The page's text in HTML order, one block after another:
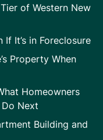
of Western New
It’s in Foreclosure
Property When
Homeowners
Next
Building and